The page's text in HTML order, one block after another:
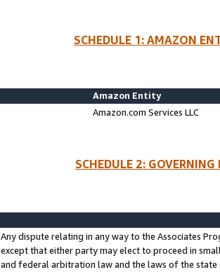
SCHEDULE 1: AMAZON
Amazon Entity
Amazon.com Services LLC
SCHEDULE 2:
Any dispute relating in any way to the Associates
except that either party may elect to proceed in
and federal arbitration law and the laws of the